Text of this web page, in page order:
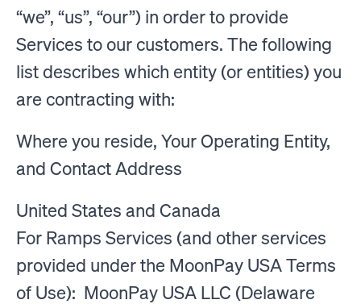
“we”, “us”, “our”) in order to provide
Services to our customers. The following
list describes which entity (or entities) you
are contracting with:
Where you reside, Your Operating Entity,
and Contact Address
United States and Canada
For Ramps Services (and other services
provided under the MoonPay USA Terms
of Use): MoonPay USA LLC (Delaware